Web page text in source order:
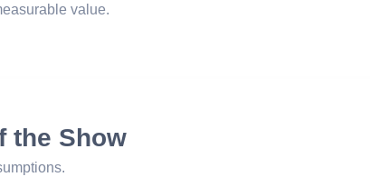
value.
the Show